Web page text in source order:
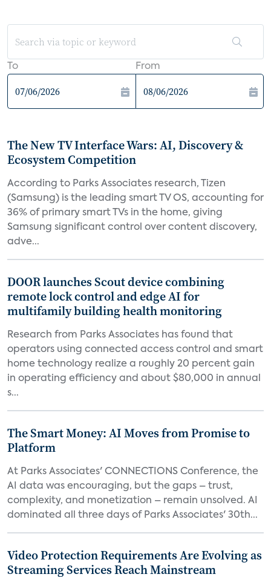
To From
The New TV Interface Wars: AI, Discovery &
Ecosystem Competition
According to Parks Associates research, Tizen
(Samsung) is the leading smart TV OS, accounting for
36% of primary smart TVs in the home, giving
Samsung significant control over content discovery,
adve...
DOOR launches Scout device combining
remote lock control and edge AI for
multifamily building health monitoring
Research from Parks Associates has found that
operators using connected access control and smart
home technology realize a roughly 20 percent gain
in operating efficiency and about $80,000 in annual
s...
The Smart Money: AI Moves from Promise to
Platform
At Parks Associates' CONNECTIONS Conference, the
AI data was encouraging, but the gaps – trust,
complexity, and monetization – remain unsolved. AI
dominated all three days of Parks Associates' 30th...
Video Protection Requirements Are Evolving as
Streaming Services Reach Mainstream